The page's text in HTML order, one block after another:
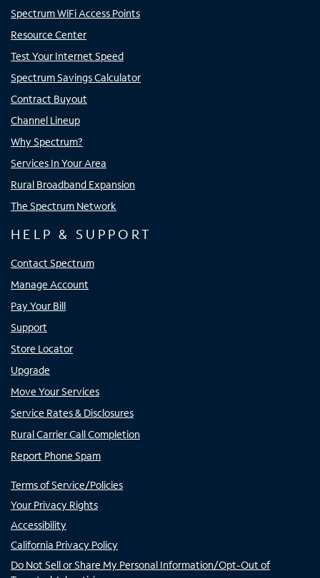
Spectrum WiFi Access Points
Resource Center
Test Your Internet Speed
Spectrum Savings Calculator
Contract Buyout
Channel Lineup
Why Spectrum?
Services In Your Area
Rural Broadband Expansion
The Spectrum Network
HELP & SUPPORT
Contact Spectrum
Manage Account
Pay Your Bill
Support
Store Locator
Upgrade
Move Your Services
Service Rates & Disclosures
Rural Carrier Call Completion
Report Phone Spam
Terms of Service/Policies
Your Privacy Rights
Accessibility
California Privacy Policy
Do Not Sell or Share My Personal Information/Opt-Out of